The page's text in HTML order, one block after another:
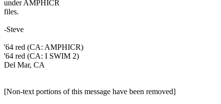
under AMPHICR
files.
-Steve
'64 red (CA: AMPHICR)
'64 red (CA: I SWIM 2)
Del Mar, CA
[Non-text portions of this message have been removed]